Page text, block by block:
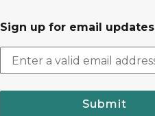
Sign up for email updates
Submit